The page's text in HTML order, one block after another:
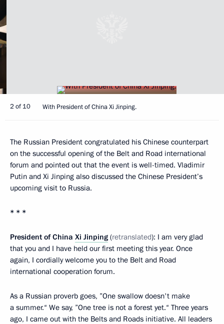
2 of 10 With President of China Xi Jinping.
The Russian President congratulated his Chinese counterpart
on the successful opening of the Belt and Road international
forum and pointed out that the event is well-timed. Vladimir
Putin and Xi Jinping also discussed the Chinese President’s
upcoming visit to Russia.
* * *
President of China Xi Jinping (retranslated): I am very glad
that you and I have held our first meeting this year. Once
again, I cordially welcome you to the Belt and Road
international cooperation forum.
As a Russian proverb goes, ”One swallow doesn't make
a summer.“ We say, ”One tree is not a forest yet.“ Three years
ago, I came out with the Belts and Roads initiative. All leaders